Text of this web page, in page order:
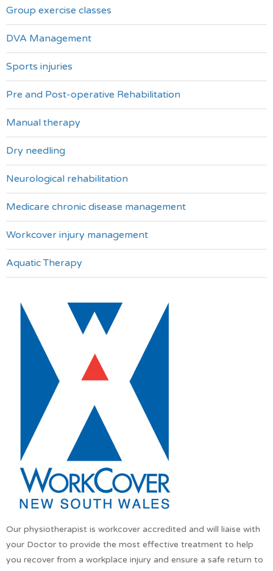
Group exercise classes
DVA Management
Sports injuries
Pre and Post-operative Rehabilitation
Manual therapy
Dry needling
Neurological rehabilitation
Medicare chronic disease management
Workcover injury management
Aquatic Therapy
Our physiotherapist is workcover accredited and will liaise with
your Doctor to provide the most effective treatment to help
you recover from a workplace injury and ensure a safe return to